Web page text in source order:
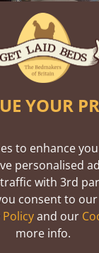
Headboard
an Ottoman
the benefits and
YOUR
to enhance
personalised
with 3rd
consent to
Policyand our
more info.